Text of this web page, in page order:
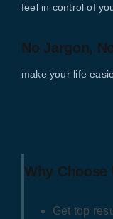
feel in control of
No Jargon,
make your life
Why Choose
Get top